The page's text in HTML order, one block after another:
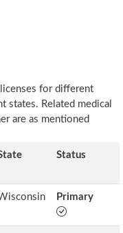
for different
states. Related medical
are as mentioned
Status
Primary